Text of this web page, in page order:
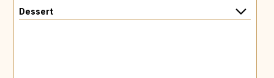
Dessert